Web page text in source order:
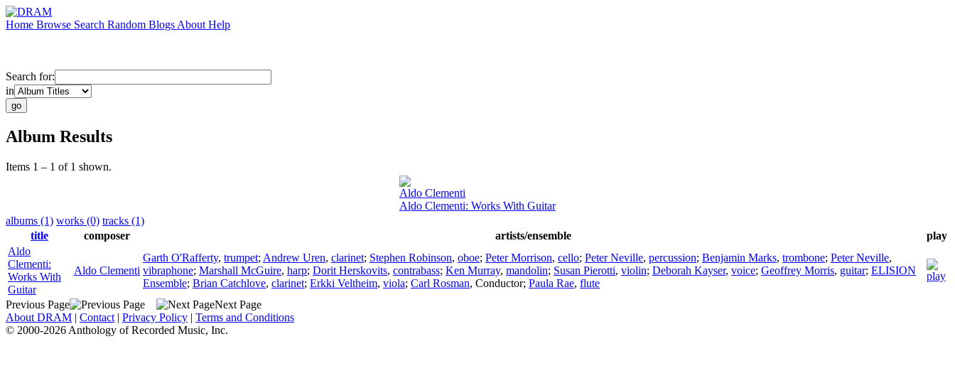
Home Browse Search Random Blogs About Help
Search for:
in
Album Results
Items 1 – 1 of 1 shown.
Aldo Clementi
Aldo Clementi: Works With Guitar
albums (1) works (0) tracks (1)
title
composer artists/ensemble
play
Aldo
Clementi:
Works With
Guitar
Aldo Clementi
Garth O'Rafferty, trumpet; Andrew Uren, clarinet; Stephen Robinson, oboe; Peter Morrison, cello; Peter Neville, percussion; Benjamin Marks, trombone; Peter Neville,
vibraphone; Marshall McGuire, harp; Dorit Herskovits, contrabass; Ken Murray, mandolin; Susan Pierotti, violin; Deborah Kayser, voice; Geoffrey Morris, guitar; ELISION
Ensemble; Brian Catchlove, clarinet; Erkki Veltheim, viola; Carl Rosman, Conductor; Paula Rae, flute
Previous Page
Next Page
About DRAM | Contact | Privacy Policy | Terms and Conditions
© 2000-2026 Anthology of Recorded Music, Inc.